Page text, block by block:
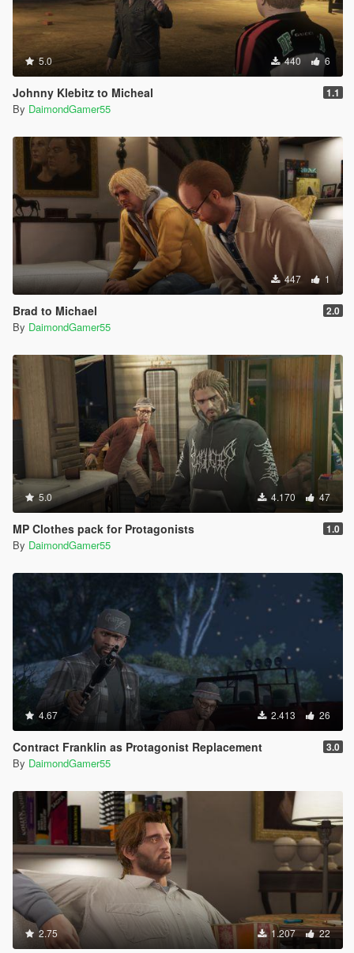
5.0 440 6
Johnny Klebitz to Micheal 1.1
By DaimondGamer55
447 1
Brad to Michael 2.0
By DaimondGamer55
5.0 4.170 47
MP Clothes pack for Protagonists 1.0
By DaimondGamer55
4.67 2.413 26
Contract Franklin as Protagonist Replacement 3.0
By DaimondGamer55
2.75 1.207 22